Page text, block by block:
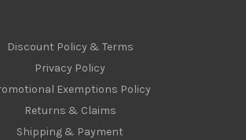
Discount Policy & Terms
Privacy Policy
Exemptions Policy
Returns & Claims
Shipping & Payment